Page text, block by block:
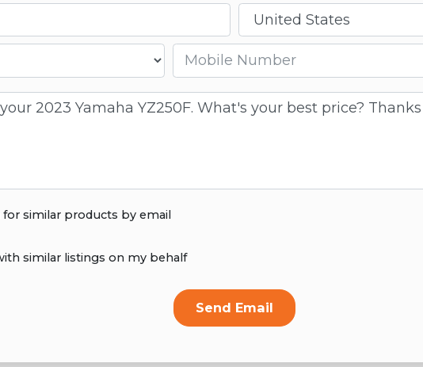
Country
Mobile number
similar products by email
similar listings on my behalf
Send Email